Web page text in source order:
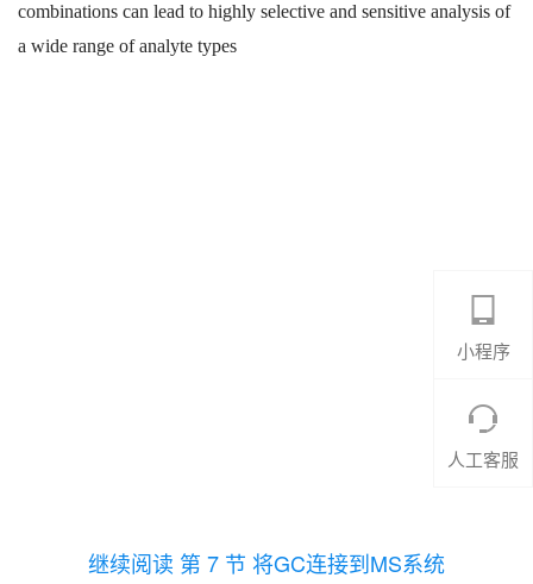
小程序
人工客服
combinations can lead to highly selective and sensitive analysis of
a wide range of analyte types
继续阅读 第 7 节 将GC连接到MS系统